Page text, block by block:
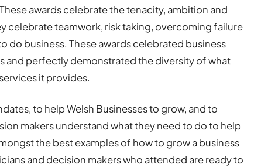
awards celebrate the tenacity, ambition and
celebrate teamwork, risk taking, overcoming failure
do business. These awards celebrated business
and perfectly demonstrated the diversity of what
it provides.
to help Welsh Businesses to grow, and to
makers understand what they need to do to help
the best examples of how to grow a business
and decision makers who attended are ready to